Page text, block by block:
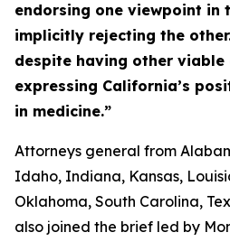
endorsing one viewpoint in
implicitly rejecting the
despite having other viable
expressing California’s
in medicine.”
Attorneys general from
Idaho, Indiana, Kansas,
Oklahoma, South Carolina,
also joined the brief led by